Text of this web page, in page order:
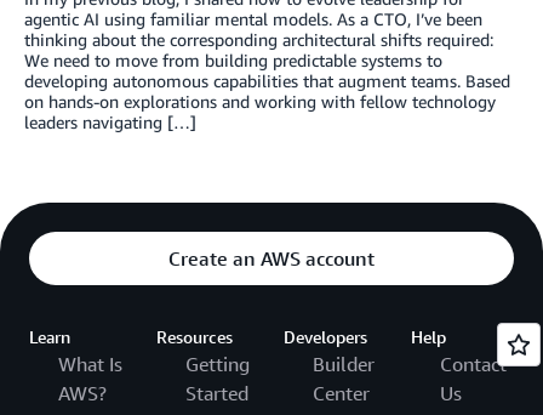
agentic AI using familiar mental models. As a CTO, I’ve been
thinking about the corresponding architectural shifts required:
We need to move from building predictable systems to
developing autonomous capabilities that augment teams. Based
on hands-on explorations and working with fellow technology
leaders navigating […]
Create an AWS account
Learn
What Is
AWS?
Resources
Getting
Started
Developers
Builder
Center
Help
Contact
Us